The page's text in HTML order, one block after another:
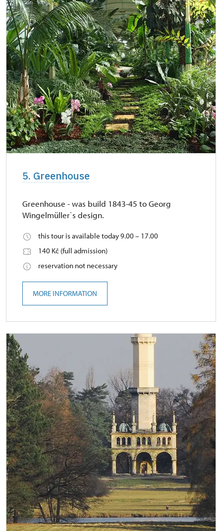
5. Greenhouse
Greenhouse - was build 1843-45 to Georg
Wingelmüller`s design.
this tour is available today 9.00 – 17.00
140 Kč (full admission)
reservation not necessary
MORE INFORMATION